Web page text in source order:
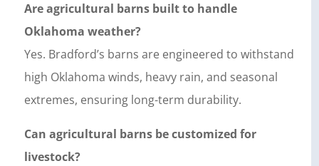
Are agricultural barns built to handle
Oklahoma weather?
Yes. Bradford’s barns are engineered to withstand
high Oklahoma winds, heavy rain, and seasonal
extremes, ensuring long-term durability.
Can agricultural barns be customized for
livestock?